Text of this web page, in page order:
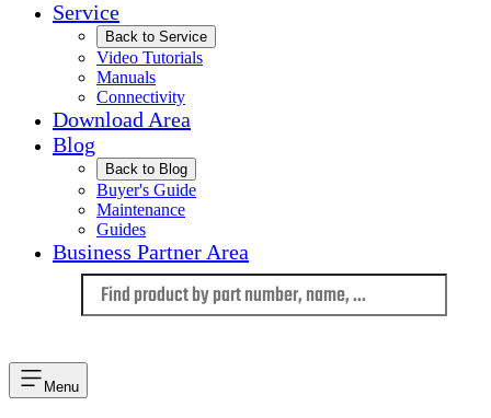
Service
Back to Service
Video Tutorials
Manuals
Connectivity
Download Area
Blog
Back to Blog
Buyer's Guide
Maintenance
Guides
Business Partner Area
Menu